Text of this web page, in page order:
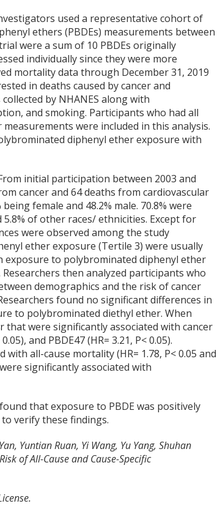
used a representative cohort of
ethers (PBDEs) measurements between
were a sum of 10 PBDEs originally
individually since they were more
mortality data through December 31, 2019
in deaths caused by cancer and
by NHANES along with
and smoking. Participants who had all
were included in this analysis.
diphenyl ether exposure with
initial participation between 2003 and
cancer and 64 deaths from cardiovascular
female and 48.2% male. 70.8% were
of other races/ ethnicities. Except for
were observed among the study
ether exposure (Tertile 3) were usually
exposure to polybrominated diphenyl ether
then analyzed participants who
demographics and the risk of cancer
found no significant differences in
to polybrominated diethyl ether. When
were significantly associated with cancer
and PBDE47 (HR= 3.21, P< 0.05).
all-cause mortality (HR= 1.78, P< 0.05 and
significantly associated with
that exposure to PBDE was positively
verify these findings.
Yuntian Ruan, Yi Wang, Yu Yang, Shuhan
of All-Cause and Cause-Specific